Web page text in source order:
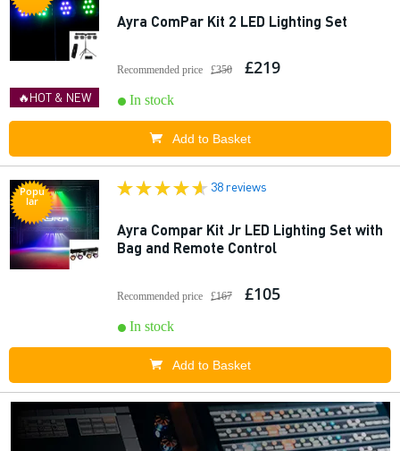
🔥HOT & NEW
Ayra ComPar Kit 2 LED Lighting Set
Recommended price £350 £219
In stock
Add to Basket
Popu
lar
38 reviews
Ayra Compar Kit Jr LED Lighting Set with
Bag and Remote Control
Recommended price £167 £105
In stock
Add to Basket